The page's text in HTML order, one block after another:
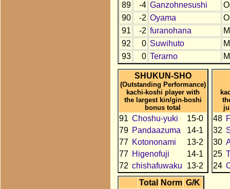
89
-4 Ganzohnesushi
90
-2 Oyama
91
-2 furanohana
92
0 Suwihuto
93
0 Terarno
SHUKUN-SHO
(Outstanding Performance)
kachi-koshi player with
the largest kin/gin-boshi
bonus total
91 Choshu-yuki
15-0
79 Pandaazuma
14-1
77 Kotononami
13-2
77 Higenofuji
14-1
72 chishafuwaku 13-2
48
32
30
25
24
Total
Norm G/K